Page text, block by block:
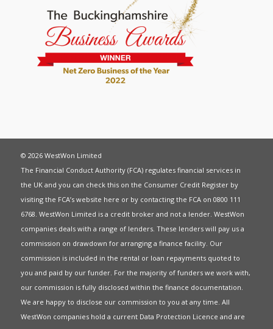
© 2026 WestWon Limited
The Financial Conduct Authority (FCA) regulates financial services in
the UK and you can check this on the Consumer Credit Register by
visiting the FCA’s website here or by contacting the FCA on 0800 111
6768. WestWon Limited is a credit broker and not a lender. WestWon
companies deals with a range of lenders. These lenders will pay us a
commission on drawdown for arranging a finance facility. Our
commission is included in the rental or loan repayments quoted to
you and paid by our funder. For the majority of funders we work with,
our commission is fully disclosed within the finance documentation.
We are happy to disclose our commission to you at any time. All
WestWon companies hold a current Data Protection Licence and are